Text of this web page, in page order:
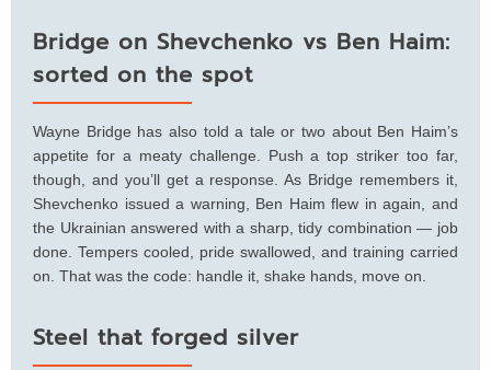
Bridge on Shevchenko vs Ben Haim:
sorted on the spot
Wayne Bridge has also told a tale or two about Ben Haim’s
appetite for a meaty challenge. Push a top striker too far,
though, and you’ll get a response. As Bridge remembers it,
Shevchenko issued a warning, Ben Haim flew in again, and
the Ukrainian answered with a sharp, tidy combination — job
done. Tempers cooled, pride swallowed, and training carried
on. That was the code: handle it, shake hands, move on.
Steel that forged silver